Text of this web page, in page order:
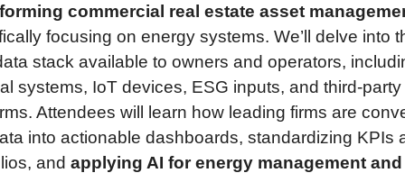
commercial real estate asset
focusing on energy systems. We’ll delve into
stack available to owners and operators,
systems, IoT devices, ESG inputs, and third-party
Attendees will learn how leading firms are
into actionable dashboards, standardizing KPIs
and applying AI for energy management and